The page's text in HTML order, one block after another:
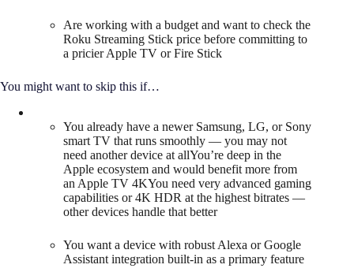
Are working with a budget and want to check the
Roku Streaming Stick price before committing to
a pricier Apple TV or Fire Stick
You might want to skip this if…
You already have a newer Samsung, LG, or Sony
smart TV that runs smoothly — you may not
need another device at allYou’re deep in the
Apple ecosystem and would benefit more from
an Apple TV 4KYou need very advanced gaming
capabilities or 4K HDR at the highest bitrates —
other devices handle that better
You want a device with robust Alexa or Google
Assistant integration built-in as a primary feature